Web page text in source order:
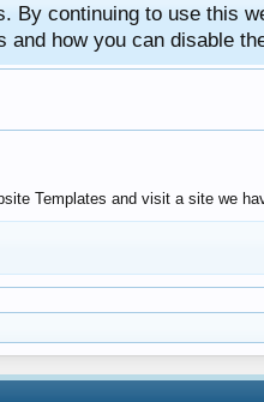
By continuing to use this
and how you can disable
Templates and visit a site we